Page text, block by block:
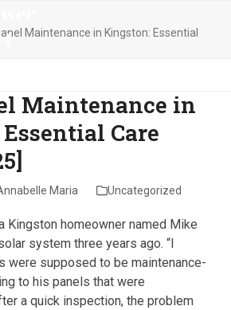
Maintenance in Kingston: Essential
Maintenance in
Care
Maria Uncategorized
Kingston homeowner named Mike
system three years ago. “I
were supposed to be maintenance-
to his panels that were
a quick inspection, the problem